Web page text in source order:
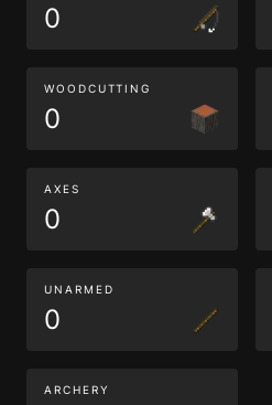
0
WOODCUTTING
0
AXES
0
UNARMED
0
ARCHERY